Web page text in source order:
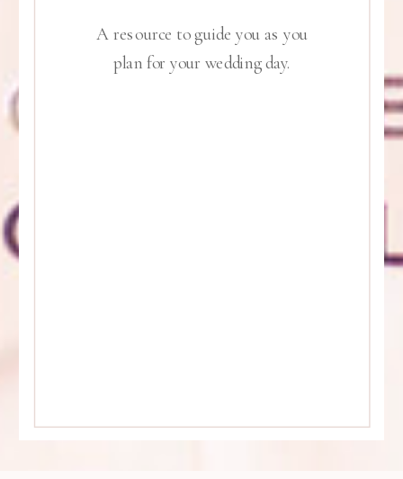
A resource to guide you as you
plan for your wedding day.